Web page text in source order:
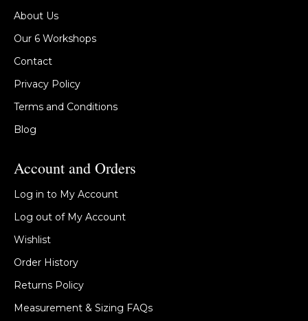
About Us
Our 6 Workshops
Contact
Privacy Policy
Terms and Conditions
Blog
Account and Orders
Log in to My Account
Log out of My Account
Wishlist
Order History
Returns Policy
Measurement & Sizing FAQs